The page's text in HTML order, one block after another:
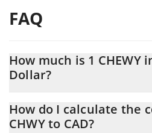
FAQ
How much is 1 CHEWY
Dollar?
At this moment, 1 CHEWY equals
How do I calculate the
CHWY to CAD?